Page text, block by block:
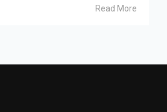
Read More